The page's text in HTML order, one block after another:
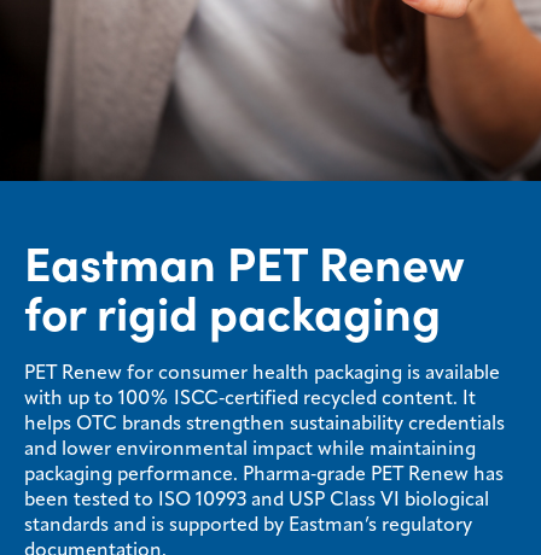
Eastman PET Renew
for rigid packaging
PET Renew for consumer health packaging is available
with up to 100% ISCC‑certified recycled content. It
helps OTC brands strengthen sustainability credentials
and lower environmental impact while maintaining
packaging performance. Pharma‑grade PET Renew has
been tested to ISO 10993 and USP Class VI biological
standards and is supported by Eastman’s regulatory
documentation.